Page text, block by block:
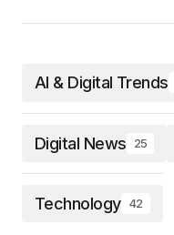
AI & Digital Trends
Digital News 25
Technology 42